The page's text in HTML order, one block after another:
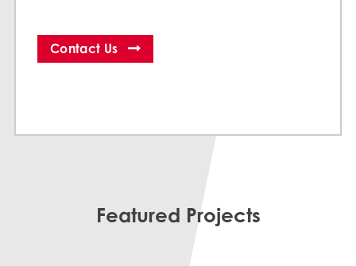
Contact Us
Featured Projects